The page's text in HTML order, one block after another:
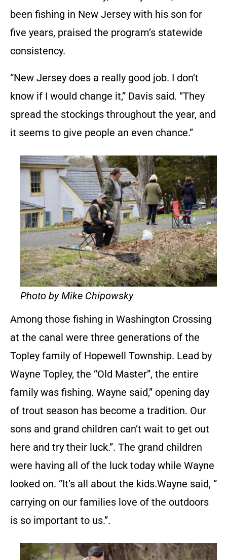
been fishing in New Jersey with his son for
five years, praised the program’s statewide
consistency.
“New Jersey does a really good job. I don’t
know if I would change it,” Davis said. “They
spread the stockings throughout the year, and
it seems to give people an even chance.”
Photo by Mike Chipowsky
Among those fishing in Washington Crossing
at the canal were three generations of the
Topley family of Hopewell Township. Lead by
Wayne Topley, the “Old Master”, the entire
family was fishing. Wayne said,” opening day
of trout season has become a tradition. Our
sons and grand children can’t wait to get out
here and try their luck.”. The grand children
were having all of the luck today while Wayne
looked on. “It’s all about the kids.Wayne said, “
carrying on our families love of the outdoors
is so important to us.”.